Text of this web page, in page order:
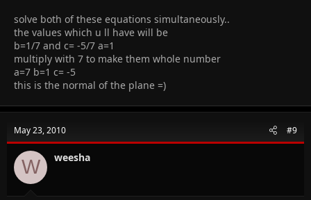
solve both of these equations simultaneously..
the values which u ll have will be
b=1/7 and c= -5/7 a=1
multiply with 7 to make them whole number
a=7 b=1 c= -5
this is the normal of the plane =)
May 23, 2010 #9
W weesha